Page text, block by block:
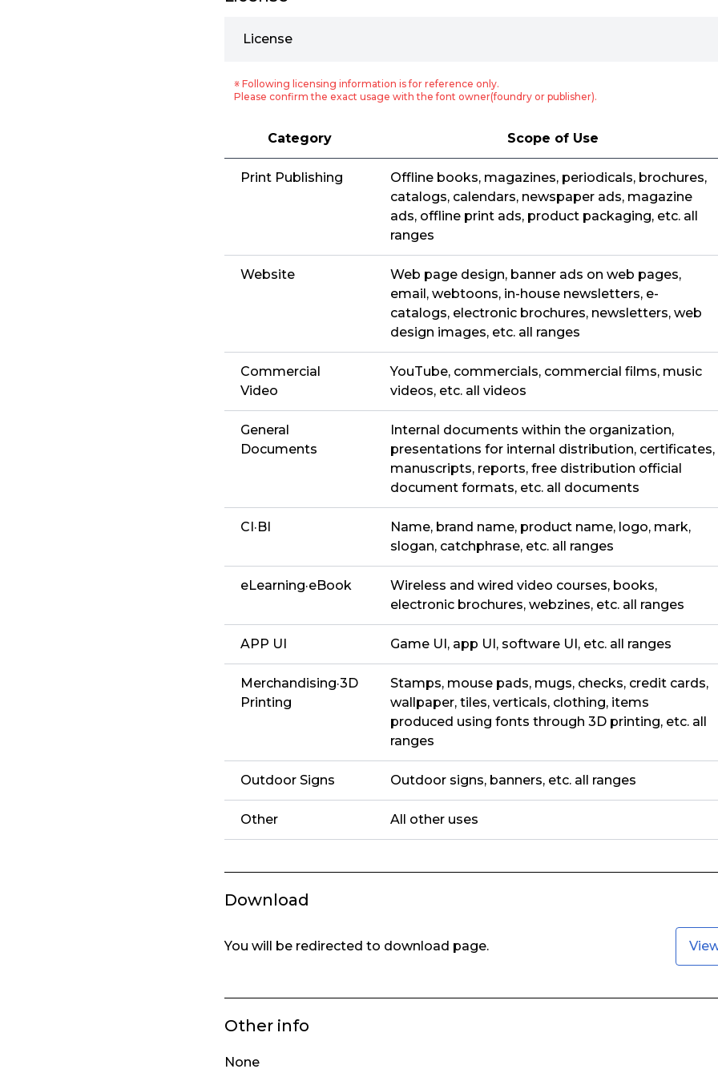
License
※ Following licensing information is for reference only.
Please confirm the exact usage with the font owner(foundry or publisher).
Category Scope of Use
Print Publishing
Offline books, magazines, periodicals, brochures,
catalogs, calendars, newspaper ads, magazine
ads, offline print ads, product packaging, etc. all
ranges
Website
Web page design, banner ads on web pages,
email, webtoons, in-house newsletters, e-
catalogs, electronic brochures, newsletters, web
design images, etc. all ranges
Commercial
Video
YouTube, commercials, commercial films, music
videos, etc. all videos
General
Documents
Internal documents within the organization,
presentations for internal distribution, certificates,
manuscripts, reports, free distribution official
document formats, etc. all documents
CI·BI
Name, brand name, product name, logo, mark,
slogan, catchphrase, etc. all ranges
eLearning·eBook
Wireless and wired video courses, books,
electronic brochures, webzines, etc. all ranges
APP UI Game UI, app UI, software UI, etc. all ranges
Merchandising·3D
Printing
Stamps, mouse pads, mugs, checks, credit cards,
wallpaper, tiles, verticals, clothing, items
produced using fonts through 3D printing, etc. all
ranges
Outdoor Signs Outdoor signs, banners, etc. all ranges
Other All other uses
Download
You will be redirected to download page.
Other info
None